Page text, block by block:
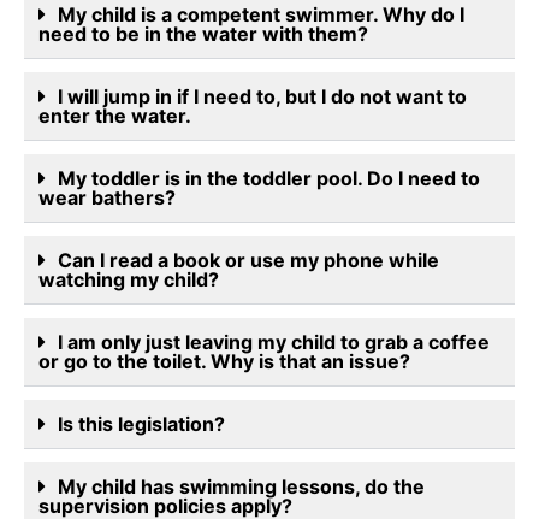
My child is a competent swimmer. Why do I
need to be in the water with them?
I will jump in if I need to, but I do not want to
enter the water.
My toddler is in the toddler pool. Do I need to
wear bathers?
Can I read a book or use my phone while
watching my child?
I am only just leaving my child to grab a coffee
or go to the toilet. Why is that an issue?
Is this legislation?
My child has swimming lessons, do the
supervision policies apply?